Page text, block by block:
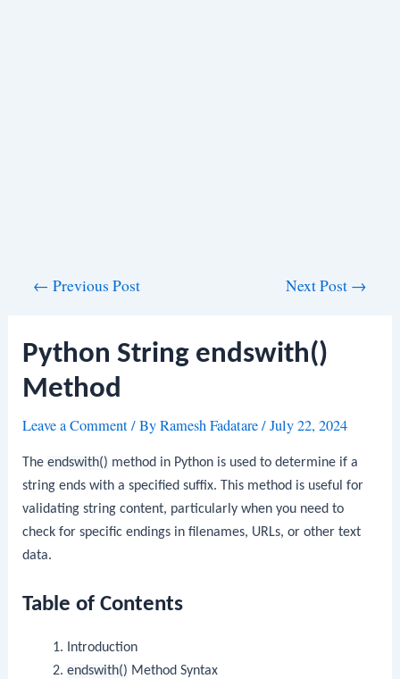
← Previous Post Next Post →
Python String endswith()
Method
Leave a Comment/ ByRamesh Fadatare/July 22, 2024
Theendswith() method in Python is used to determine if a
string ends with a specified suffix. This method is useful for
validating string content, particularly when you need to
check for specific endings in filenames, URLs, or other text
data.
Table of Contents
Introduction
endswith() Method Syntax